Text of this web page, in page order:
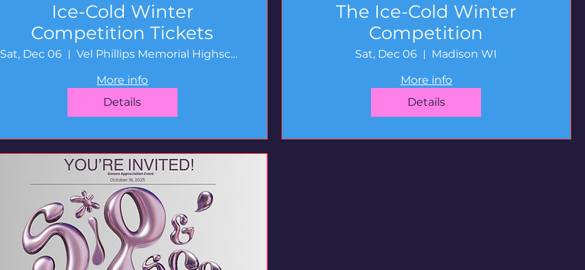
Ice-Cold Winter
Competition Tickets
Sat, Dec 06
Vel Phillips Memorial Highschool
More info
Details
The Ice-Cold Winter
Competition
Sat, Dec 06
Madison WI
More info
Details